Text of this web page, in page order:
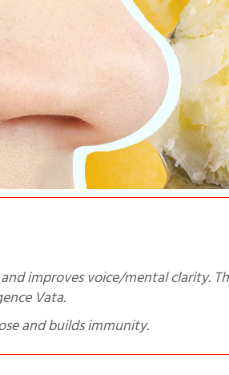
Vata.
and builds immunity.